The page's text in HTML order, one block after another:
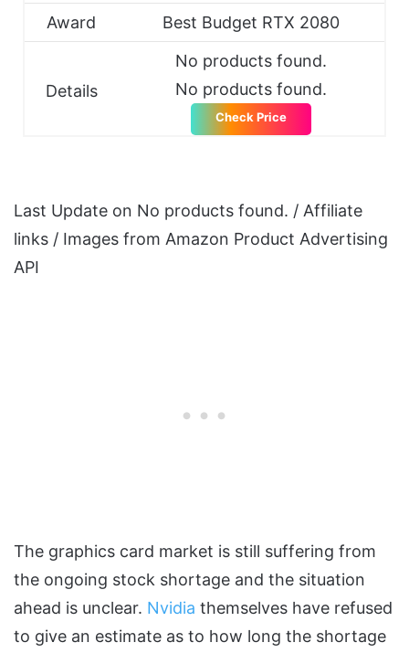
Award Best Budget RTX 2080
Details
No products found.
No products found.
Check Price
Last Update on No products found. / Affiliate
links / Images from Amazon Product Advertising
API
The graphics card market is still suffering from
the ongoing stock shortage and the situation
ahead is unclear. Nvidia themselves have refused
to give an estimate as to how long the shortage